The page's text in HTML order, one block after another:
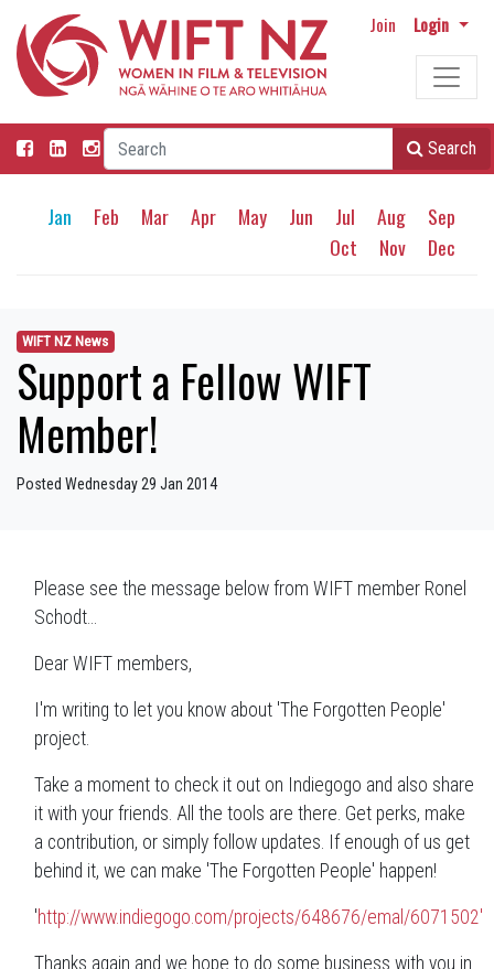
Join Login
Search
Jan Feb Mar Apr May Jun Jul Aug
Sep
Oct
Nov Dec
WIFT NZ News
Support a Fellow WIFT
Member!
Posted Wednesday 29 Jan 2014
Please see the message below from WIFT member Ronel
Schodt...
Dear WIFT members,
I'm writing to let you know about 'The Forgotten People'
project.
Take a moment to check it out on Indiegogo and also share
it with your friends. All the tools are there. Get perks, make
a contribution, or simply follow updates. If enough of us get
behind it, we can make 'The Forgotten People' happen!
'http://www.indiegogo.com/projects/648676/emal/6071502'
Thanks again and we hope to do some business with you in